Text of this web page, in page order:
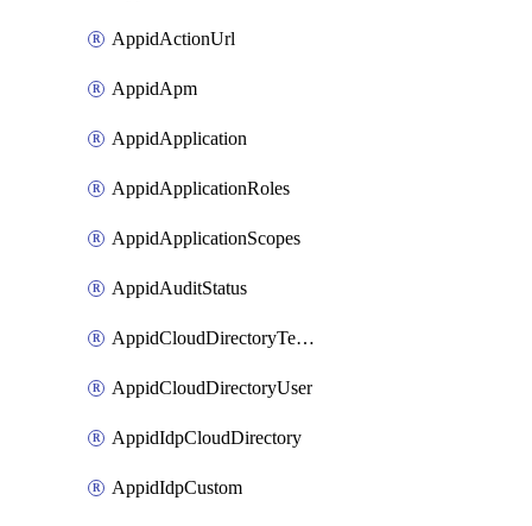
AppidActionUrl
AppidApm
AppidApplication
AppidApplicationRoles
AppidApplicationScopes
AppidAuditStatus
AppidCloudDirectoryTemplate
AppidCloudDirectoryUser
AppidIdpCloudDirectory
AppidIdpCustom